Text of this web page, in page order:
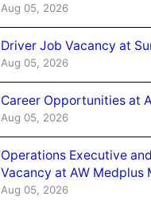
Aug 05, 2026
Driver Job Vacancy at
Aug 05, 2026
Career Opportunities at
Aug 05, 2026
Operations Executive
Vacancy at AW Medplus
Aug 05, 2026